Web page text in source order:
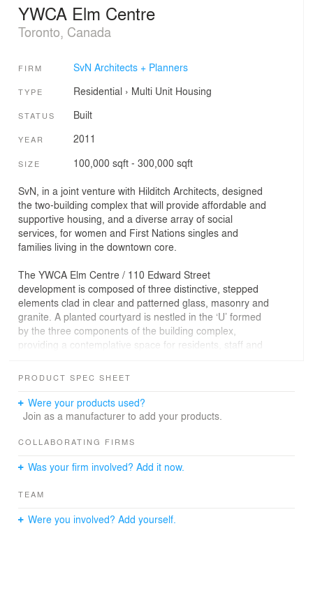
YWCA Elm Centre
Toronto, Canada
FIRM SvN Architects + Planners
TYPE Residential › Multi Unit Housing
STATUS Built
YEAR 2011
SIZE 100,000 sqft - 300,000 sqft
SvN, in a joint venture with Hilditch Architects, designed
the two-building complex that will provide affordable and
supportive housing, and a diverse array of social
services, for women and First Nations singles and
families living in the downtown core.
The YWCA Elm Centre / 110 Edward Street
development is composed of three distinctive, stepped
elements clad in clear and patterned glass, masonry and
granite. A planted courtyard is nestled in the ‘U’ formed
by the three components of the building complex,
providing a contemplative space for residents, staff and
boardrooms, multipurpose/meeting rooms, a restaurant
meeting hall and an Economic Development Centre for
Wigwamen Inc., a First Nations support organization,
which supports women struggling with addiction.
YWCA Oak Centre / 110 Edward Street will incorporate a
will reduce operating costs, and is being designed to
meet LEED™ [Leadership in Energy and Environmental
Design] Silver criteria. Heating and cooling is provided by
PRODUCT SPEC SHEET
Were your products used?
Join as a manufacturer to add your products.
COLLABORATING FIRMS
Was your firm involved? Add it now.
TEAM
Were you involved? Add yourself.